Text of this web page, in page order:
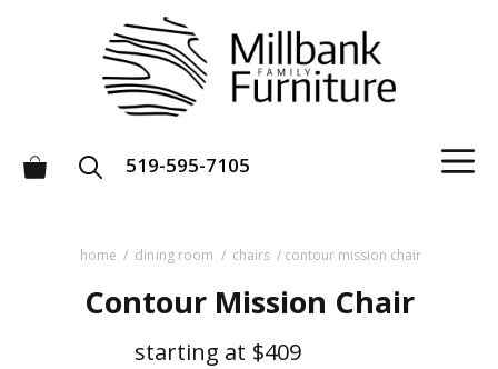
519-595-7105
home / dining room / chairs / contour mission chair
Contour Mission Chair
starting at $409